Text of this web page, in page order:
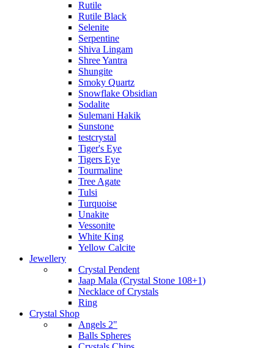
Rutile
Rutile Black
Selenite
Serpentine
Shiva Lingam
Shree Yantra
Shungite
Smoky Quartz
Snowflake Obsidian
Sodalite
Sulemani Hakik
Sunstone
testcrystal
Tiger's Eye
Tigers Eye
Tourmaline
Tree Agate
Tulsi
Turquoise
Unakite
Vessonite
White King
Yellow Calcite
Jewellery
Crystal Pendent
Jaap Mala (Crystal Stone 108+1)
Necklace of Crystals
Ring
Crystal Shop
Angels 2"
Balls Spheres